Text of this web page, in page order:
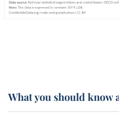
What you should know